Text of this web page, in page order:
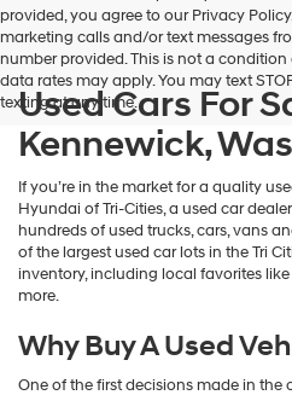
provided, you agree to our Privacy
marketing calls and/or text messages
number provided. This is not a
data rates may apply. You may text
texting at any time.
Used Cars For
Kennewick,
If you’re in the market for a quality
Hyundai of Tri-Cities, a used car
hundreds of used trucks, cars, vans
of the largest used car lots in the Tri
inventory, including local favorites
more.
Why Buy A Used
One of the first decisions made in the